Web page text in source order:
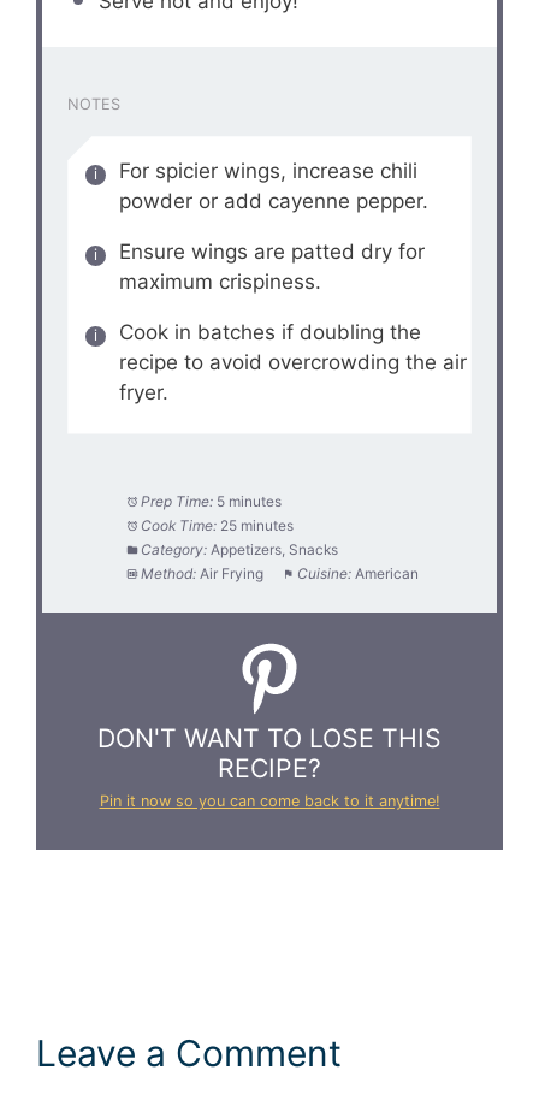
NOTES
For spicier wings, increase chili
powder or add cayenne pepper.
Ensure wings are patted dry for
maximum crispiness.
Cook in batches if doubling the
recipe to avoid overcrowding the air
fryer.
Prep Time: 5 minutes
Cook Time: 25 minutes
Category: Appetizers, Snacks
Method: Air Frying Cuisine: American
DON'T WANT TO LOSE THIS
RECIPE?
Pin it now so you can come back to it anytime!
Leave a Comment